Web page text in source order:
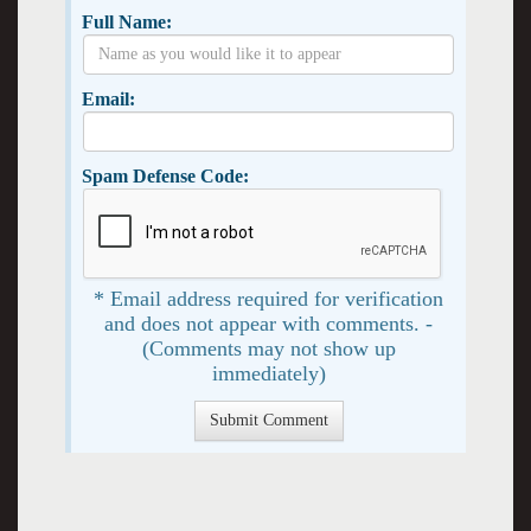
Full Name:
Email:
Spam Defense Code:
* Email address required for verification
and does not appear with comments. -
(Comments may not show up
immediately)